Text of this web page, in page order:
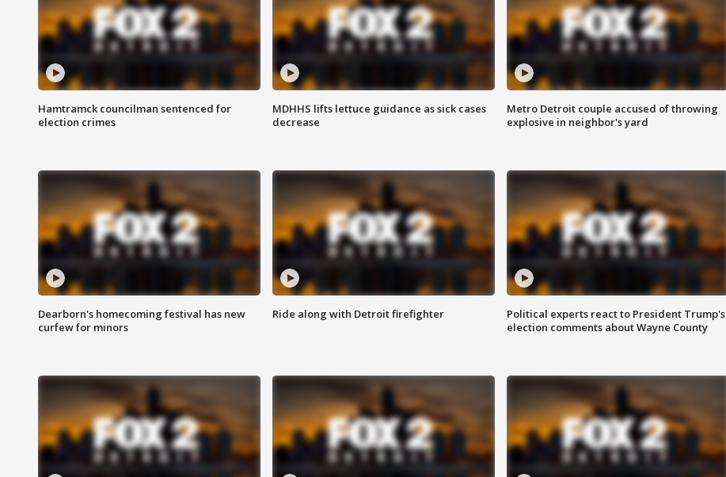
Hamtramck councilman sentenced for
election crimes
MDHHS lifts lettuce guidance as sick cases
decrease
Metro Detroit couple accused of throwing
explosive in neighbor's yard
Dearborn's homecoming festival has new
curfew for minors
Ride along with Detroit firefighter
Political experts react to President Trump's
election comments about Wayne County